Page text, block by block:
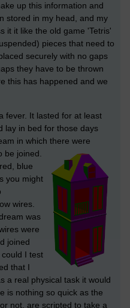
up this information and
stored in my head, and my
it it like the old game 'Tetris'
pieces that need to
securely with no gaps
they have to be thrown
this has happened and we
fever. It lasted for at least
lay in bed for those days
in which there were
be joined.
blue
you might
wires.
was
were
joined
I test
that I
a real physical task it would
is nothing so quick as the
not, are scripted to take a